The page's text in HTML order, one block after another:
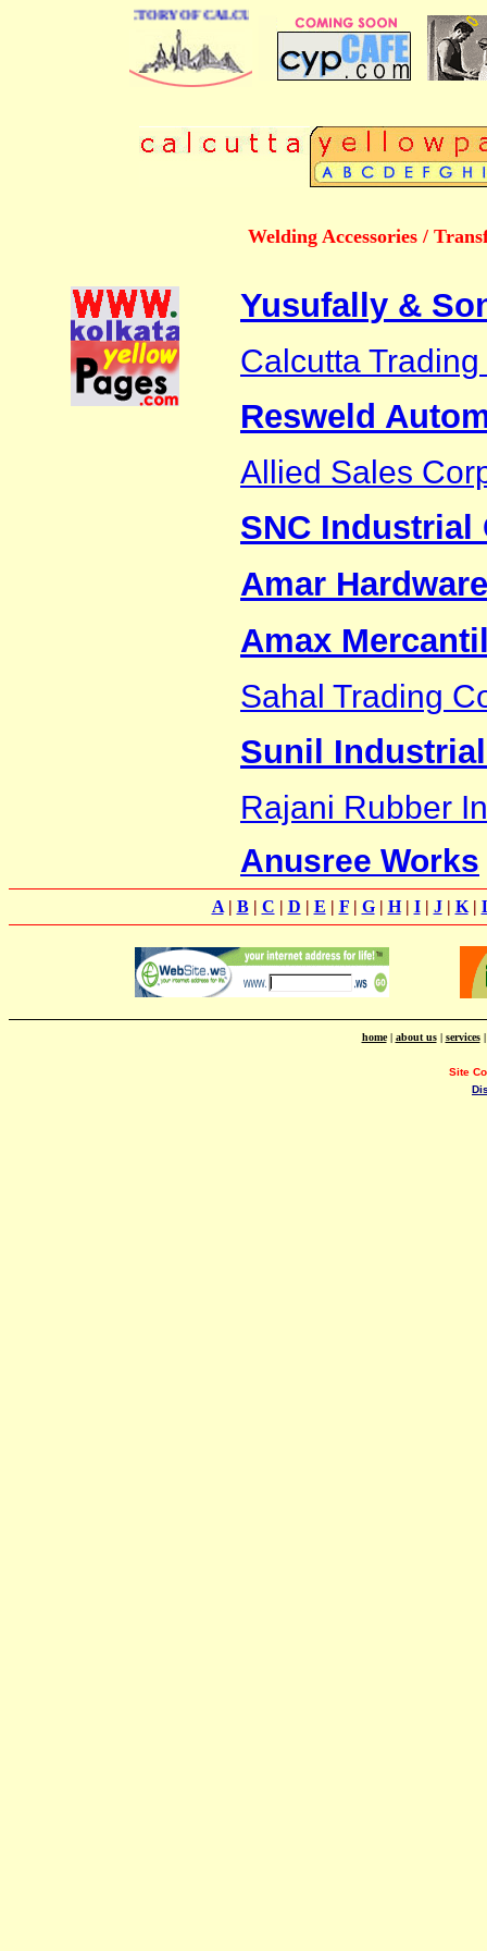
DIRECTORY OF CALCUTTA
Welding Accessories /
Yusufally &
Calcutta
Resweld
Allied Sales
SNC Industrial
Amar
Amax
Sahal Trading
Sunil
Rajani Rubber
Anusree Works
A| B| C | D | E | F| G| H| I| J| K|
home| about us| services
Site